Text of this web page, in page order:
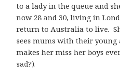
to a lady in the queue and
now 28 and 30, living in
return to Australia to live.
sees mums with their
makes her miss her boys
sad?).